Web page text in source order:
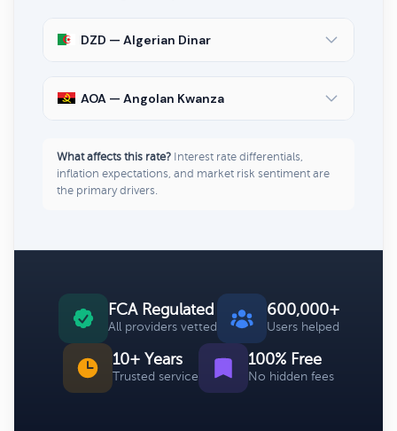
DZD — Algerian Dinar
AOA — Angolan Kwanza
What affects this rate? Interest rate differentials,
inflation expectations, and market risk sentiment are
the primary drivers.
FCA Regulated
All providers vetted
600,000+
Users helped
10+ Years
Trusted service
100% Free
No hidden fees